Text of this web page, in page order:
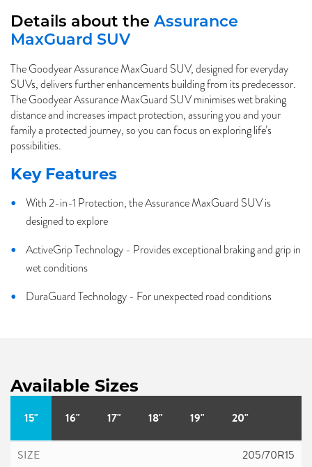
Details about the Assurance
MaxGuard SUV
The Goodyear Assurance MaxGuard SUV, designed for everyday
SUVs, delivers further enhancements building from its predecessor.
The Goodyear Assurance MaxGuard SUV minimises wet braking
distance and increases impact protection, assuring you and your
family a protected journey, so you can focus on exploring life’s
possibilities.
Key Features
With 2-in-1 Protection, the Assurance MaxGuard SUV is
designed to explore
ActiveGrip Technology - Provides exceptional braking and grip in
wet conditions
DuraGuard Technology - For unexpected road conditions
Available Sizes
15" 16" 17" 18" 19" 20"
205/70R15